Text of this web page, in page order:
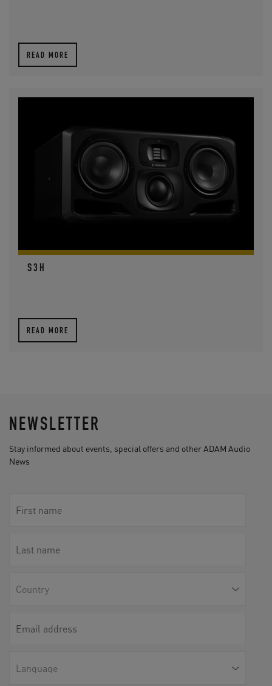
READ MORE
S3H
READ MORE
NEWSLETTER
Stay informed about events, special offers and other ADAM Audio
News